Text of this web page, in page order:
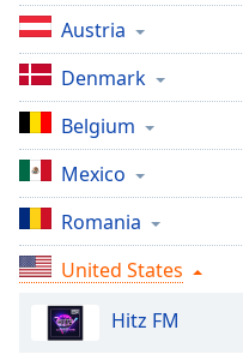
Audio
Track
Picture-
Picture
Fullscreen
This
modal
window.
Beginning
Austria
Denmark
Belgium
Mexico
Romania
United States
Hitz FM